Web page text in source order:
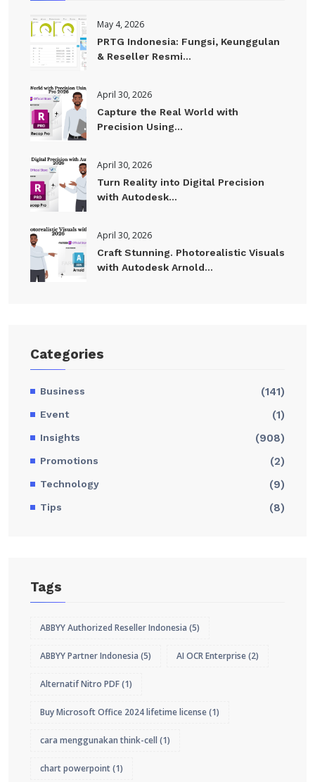
May 4, 2026
PRTG Indonesia: Fungsi, Keunggulan
& Reseller Resmi...
April 30, 2026
Capture the Real World with
Precision Using...
April 30, 2026
Turn Reality into Digital Precision
with Autodesk...
April 30, 2026
Craft Stunning. Photorealistic Visuals
with Autodesk Arnold...
Categories
Business (141)
Event (1)
Insights (908)
Promotions (2)
Technology (9)
Tips (8)
Tags
ABBYY Authorized Reseller Indonesia (5)
ABBYY Partner Indonesia (5) AI OCR Enterprise(2)
Alternatif Nitro PDF(1)
Buy Microsoft Office 2024 lifetime license(1)
cara menggunakan think-cell (1)
chart powerpoint(1)